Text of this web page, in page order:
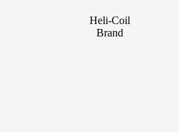
Heli-Coil
Brand